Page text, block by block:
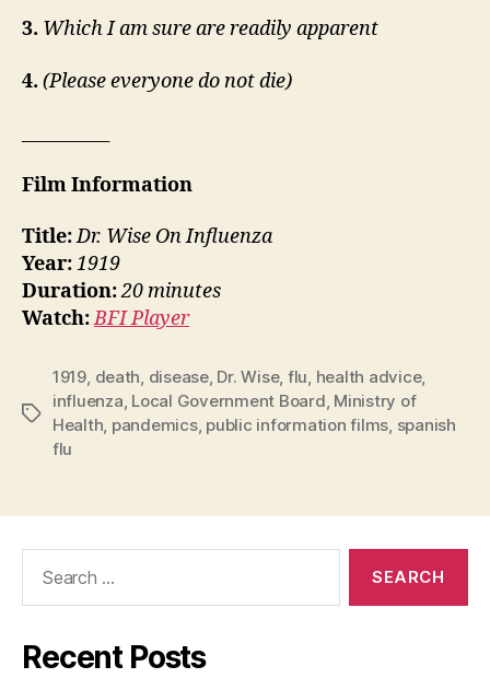
3. Which I am sure are readily apparent
4. (Please everyone do not die)
Film Information
Title:Dr. Wise On Influenza
Year:1919
Duration:20 minutes
Watch:BFI Player
Tags
1919, death, disease, Dr. Wise, flu, health advice,
influenza, Local Government Board, Ministry of
Health, pandemics, public information films, spanish
flu
Recent Posts